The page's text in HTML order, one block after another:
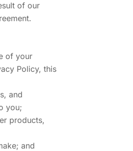
of our
of your
Policy, this
and
you;
products,
and